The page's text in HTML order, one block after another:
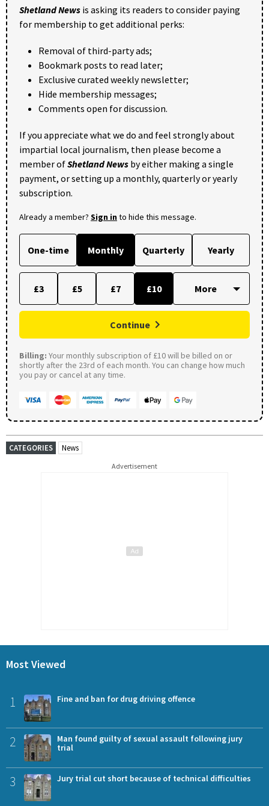
Shetland News is asking its readers to consider paying
for membership to get additional perks:
Removal of third-party ads;
Bookmark posts to read later;
Exclusive curated weekly newsletter;
Hide membership messages;
Comments open for discussion.
If you appreciate what we do and feel strongly about
impartial local journalism, then please become a
member ofShetland News by either making a single
payment, or setting up a monthly, quarterly or yearly
subscription.
Already a member? Sign into hide this message.
One-time Monthly Quarterly Yearly
£3 £5 £7 £10
Continue
Billing: Your monthly subscription of £10 will be billed on or
shortly after the 23rd of each month. You can change how much
you pay or cancel at any time.
CATEGORIES News
Advertisement
Most Viewed
1 Fine and ban for drug driving offence
2
Man found guilty of sexual assault following jury
trial
3 Jury trial cut short because of technical difficulties